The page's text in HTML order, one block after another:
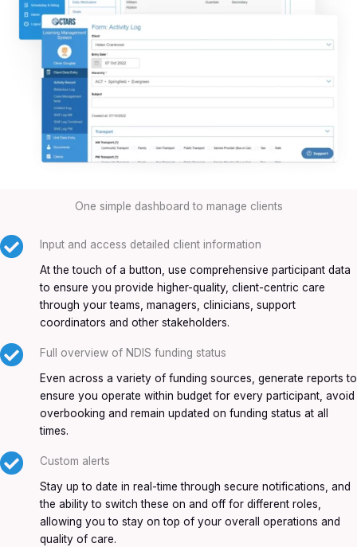
One simple dashboard to manage clients
Input and access detailed client information
At the touch of a button, use comprehensive participant data
to ensure you provide higher-quality, client-centric care
through your teams, managers, clinicians, support
coordinators and other stakeholders.
Full overview of NDIS funding status
Even across a variety of funding sources, generate reports to
ensure you operate within budget for every participant, avoid
overbooking and remain updated on funding status at all
times.
Custom alerts
Stay up to date in real-time through secure notifications, and
the ability to switch these on and off for different roles,
allowing you to stay on top of your overall operations and
quality of care.